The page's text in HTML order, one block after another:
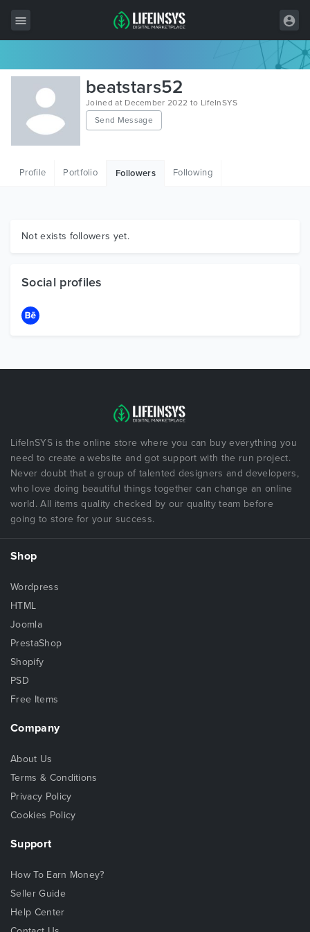
All Items
Wordpress
HTML
Graphics
beatstars52
Joined at December 2022 to LifeInSYS
Send Message
Profile Portfolio Followers Following
Not exists followers yet.
Social profiles
LifeInSYS is the online store where you can buy everything you
need to create a website and got support with the run project.
Never doubt that a group of talented designers and developers,
who love doing beautiful things together can change an online
world. All items quality checked by our quality team before
going to store for your success.
Shop
Wordpress
HTML
Joomla
PrestaShop
Shopify
PSD
Free Items
Company
About Us
Terms & Conditions
Privacy Policy
Cookies Policy
Support
How To Earn Money?
Seller Guide
Help Center